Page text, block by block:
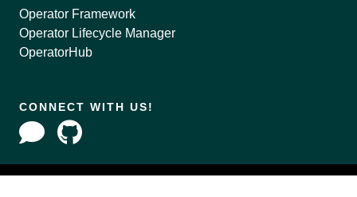
Operator Framework
Operator Lifecycle Manager
OperatorHub
CONNECT WITH US!